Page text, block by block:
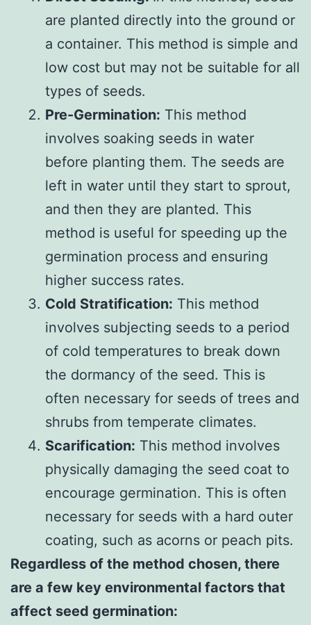
are planted directly into the ground or
a container. This method is simple and
low cost but may not be suitable for all
types of seeds.
Pre-Germination: This method
involves soaking seeds in water
before planting them. The seeds are
left in water until they start to sprout,
and then they are planted. This
method is useful for speeding up the
germination process and ensuring
higher success rates.
Cold Stratification: This method
involves subjecting seeds to a period
of cold temperatures to break down
the dormancy of the seed. This is
often necessary for seeds of trees and
shrubs from temperate climates.
Scarification: This method involves
physically damaging the seed coat to
encourage germination. This is often
necessary for seeds with a hard outer
coating, such as acorns or peach pits.
Regardless of the method chosen, there
are a few key environmental factors that
affect seed germination: